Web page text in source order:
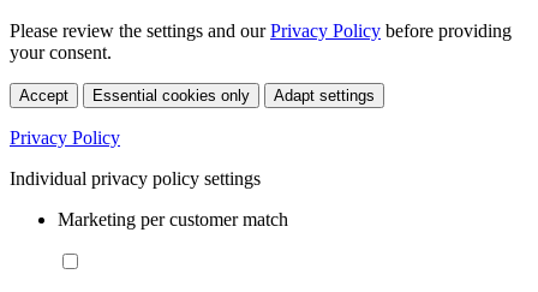
Please review the settings and ourPrivacy Policy before providing
your consent.
Accept Essential cookies only Adapt settings
Privacy Policy
Individual privacy policy settings
Marketing per customer match